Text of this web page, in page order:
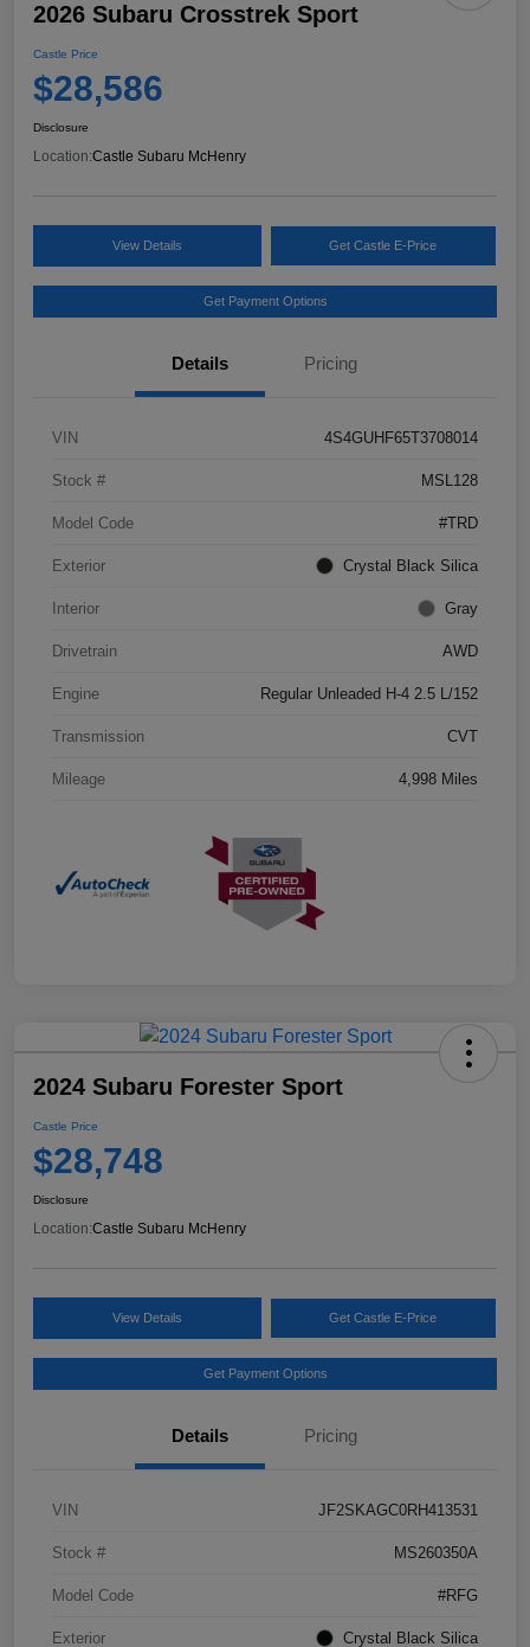
2026 Subaru Crosstrek Sport
Castle Price
$28,586
Disclosure
Location:Castle Subaru McHenry
View Details Get Castle E-Price
Get Payment Options
Details Pricing
VIN 4S4GUHF65T3708014
Stock # MSL128
Model Code #TRD
Exterior Crystal Black Silica
Interior Gray
Drivetrain AWD
Engine Regular Unleaded H-4 2.5 L/152
Transmission CVT
Mileage 4,998 Miles
2024 Subaru Forester Sport
Castle Price
$28,748
Disclosure
Location:Castle Subaru McHenry
View Details Get Castle E-Price
Get Payment Options
Details Pricing
VIN JF2SKAGC0RH413531
Stock # MS260350A
Model Code #RFG
Exterior Crystal Black Silica